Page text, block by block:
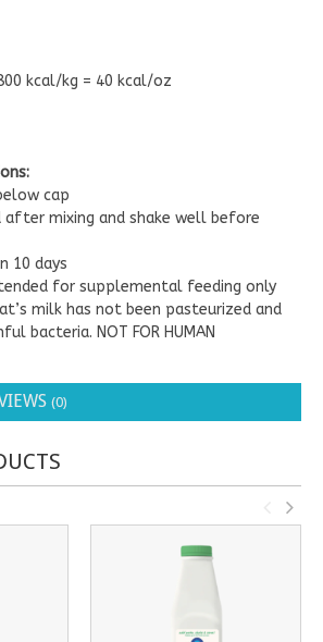
kcal/kg = 40 kcal/oz
cap
after mixing and shake well before
10 days
for supplemental feeding only
milk has not been pasteurized and
bacteria. NOT FOR HUMAN
(0)